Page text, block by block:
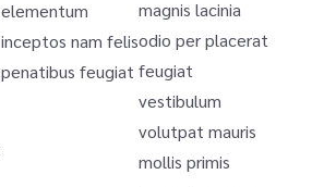
elementum
inceptos nam felis
penatibus feugiat
magnis lacinia
odio per placerat
feugiat
vestibulum
volutpat mauris
mollis primis